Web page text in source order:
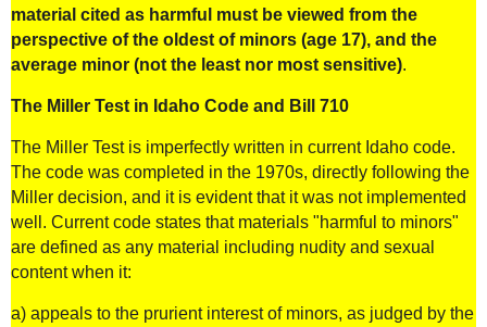
material cited as harmful must be viewed from the
perspective of the oldest of minors (age 17), and the
average minor (not the least nor most sensitive).
The Miller Test in Idaho Code and Bill 710
The Miller Test is imperfectly written in current Idaho code.
The code was completed in the 1970s, directly following the
Miller decision, and it is evident that it was not implemented
well. Current code states that materials "harmful to minors"
are defined as any material including nudity and sexual
content when it:
a) appeals to the prurient interest of minors, as judged by the